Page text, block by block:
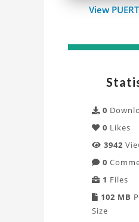
CARA
ESTE
RIO
View
0
0 Likes
3942
0
1 Files
102 MB
Size